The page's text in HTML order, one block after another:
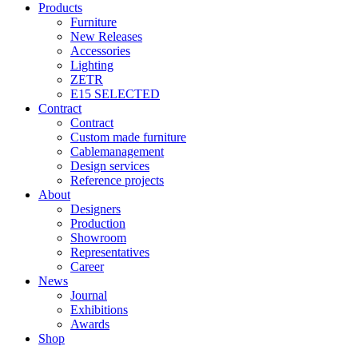
Products
Furniture
New Releases
Accessories
Lighting
ZETR
E15 SELECTED
Contract
Contract
Custom made furniture
Cablemanagement
Design services
Reference projects
About
Designers
Production
Showroom
Representatives
Career
News
Journal
Exhibitions
Awards
Shop